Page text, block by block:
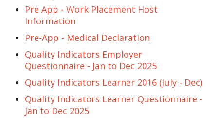
Pre App - Work Placement Host
Information
Pre-App - Medical Declaration
Quality Indicators Employer
Questionnaire - Jan to Dec 2025
Quality Indicators Learner 2016 (July - Dec)
Quality Indicators Learner Questionnaire -
Jan to Dec 2025